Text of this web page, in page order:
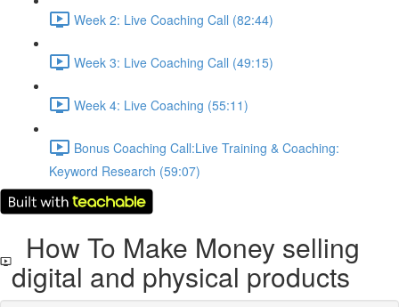
Week 2: Live Coaching Call (82:44)
Week 3: Live Coaching Call (49:15)
Week 4: Live Coaching (55:11)
Bonus Coaching Call:Live Training & Coaching:
Keyword Research (59:07)
How To Make Money selling
digital and physical products